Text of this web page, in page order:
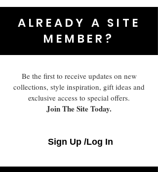
ALREADY A SITE
MEMBER?
Be the first to receive updates on new
collections, style inspiration, gift ideas and
exclusive access to special offers.
Join The Site Today.
Sign Up /Log In